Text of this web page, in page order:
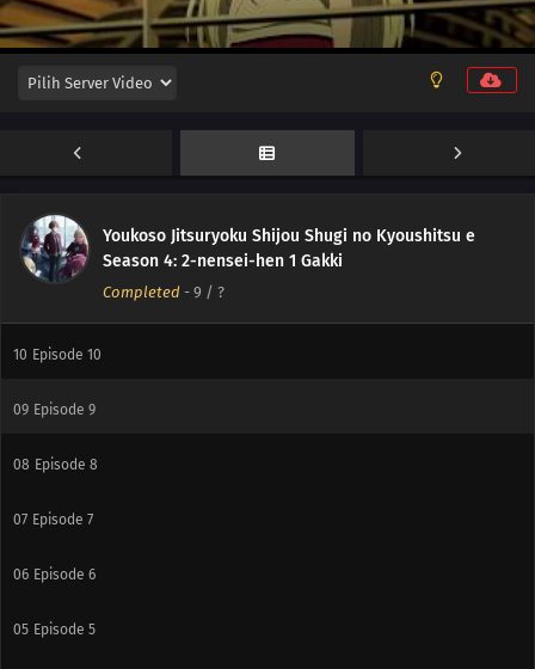
Youkoso Jitsuryoku Shijou Shugi no Kyoushitsu e
Season 4: 2-nensei-hen 1 Gakki
Completed - 9 / ?
16 Episode 16
Episode 15
12 Episode 12
10 Episode 10
09 Episode 9
08 Episode 8
07 Episode 7
06 Episode 6
05 Episode 5